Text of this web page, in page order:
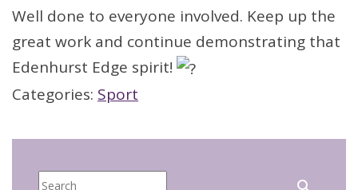
Well done to everyone involved. Keep up the
great work and continue demonstrating that
Edenhurst Edge spirit!
Categories: Sport